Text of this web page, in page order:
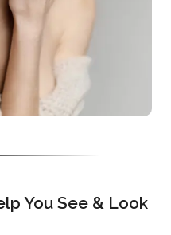
You See & Look